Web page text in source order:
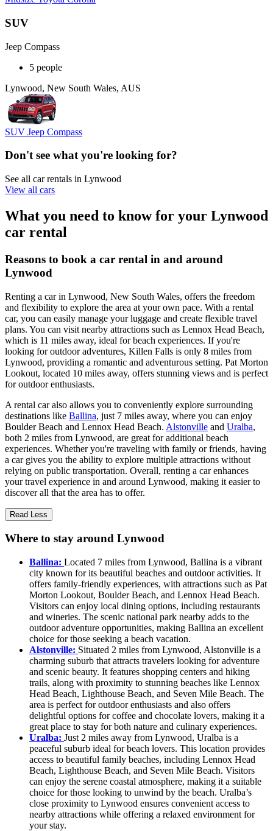
SUV
Jeep Compass
5 people
Lynwood, New South Wales, AUS
SUV Jeep Compass
Don't see what you're looking for?
See all car rentals in Lynwood
View all cars
What you need to know for your Lynwood
car rental
Reasons to book a car rental in and around
Lynwood
Renting a car in Lynwood, New South Wales, offers the freedom
and flexibility to explore the area at your own pace. With a rental
car, you can easily manage your luggage and create flexible travel
plans. You can visit nearby attractions such as Lennox Head Beach,
which is 11 miles away, ideal for beach experiences. If you're
looking for outdoor adventures, Killen Falls is only 8 miles from
Lynwood, providing a romantic and adventurous setting. Pat Morton
Lookout, located 10 miles away, offers stunning views and is perfect
for outdoor enthusiasts.
A rental car also allows you to conveniently explore surrounding
destinations like Ballina, just 7 miles away, where you can enjoy
Boulder Beach and Lennox Head Beach. Alstonville and Uralba,
both 2 miles from Lynwood, are great for additional beach
experiences. Whether you're traveling with family or friends, having
a car gives you the ability to explore multiple attractions without
relying on public transportation. Overall, renting a car enhances
your travel experience in and around Lynwood, making it easier to
discover all that the area has to offer.
Read Less
Where to stay around Lynwood
Ballina: Located 7 miles from Lynwood, Ballina is a vibrant
city known for its beautiful beaches and outdoor activities. It
offers family-friendly experiences, with attractions such as Pat
Morton Lookout, Boulder Beach, and Lennox Head Beach.
Visitors can enjoy local dining options, including restaurants
and wineries. The scenic national park nearby adds to the
outdoor adventure opportunities, making Ballina an excellent
choice for those seeking a beach vacation.
Alstonville: Situated 2 miles from Lynwood, Alstonville is a
charming suburb that attracts travelers looking for adventure
and scenic beauty. It features shopping centers and hiking
trails, along with proximity to stunning beaches like Lennox
Head Beach, Lighthouse Beach, and Seven Mile Beach. The
area is perfect for outdoor enthusiasts and also offers
delightful options for coffee and chocolate lovers, making it a
great place to stay for both nature and culinary experiences.
Uralba: Just 2 miles away from Lynwood, Uralba is a
peaceful suburb ideal for beach lovers. This location provides
access to beautiful family beaches, including Lennox Head
Beach, Lighthouse Beach, and Seven Mile Beach. Visitors
can enjoy the serene coastal atmosphere, making it a suitable
choice for those looking to unwind by the beach. Uralba’s
close proximity to Lynwood ensures convenient access to
nearby attractions while offering a relaxed environment for
your stay.